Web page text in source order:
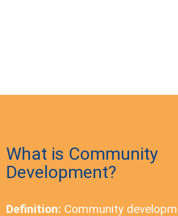
What is Community
Development?
Definition: Community